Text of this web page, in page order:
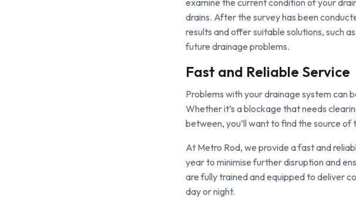
examine the current condition of your
drains. After the survey has been
results and offer suitable solutions, such
future drainage problems.
Fast and Reliable Service
Problems with your drainage system can
Whether it’s a blockage that needs
between, you’ll want to find the source of
At Metro Rod, we provide a fast and
year to minimise further disruption and
are fully trained and equipped to deliver
day or night.